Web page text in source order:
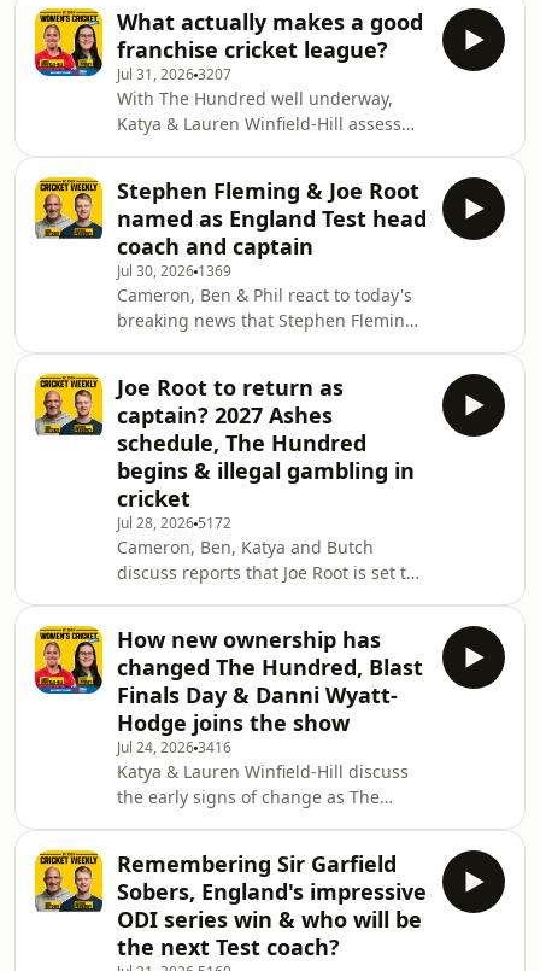
combinations England could go with
under Joe Root's captaincy. Chris
Green then makes his Wisden Cricket
Weekly debut to discuss Australia's
massive next 12 months in Test cricket
where they will playing India, South
Africa & England - all away from
home. 0:15
What actually makes a good
franchise cricket league?
Jul 31, 20263207
With The Hundred well underway,
Katya & Lauren Winfield-Hill assess
length, overseas player limits, auction
timing, and much more. 0:00 Intro
0:30 Metro Bank 0:52 Positives of The
Hundred 10:15 WBBL standard &
length of competitions 16:00 Overseas
player limits 25:00 Auction timing
32:43 FairBreak T20 & what attracts
player
Stephen Fleming & Joe Root
named as England Test head
coach and captain
Jul 30, 2026 1369
Cameron, Ben & Phil react to today's
breaking news that Stephen Fleming
captain the side. SOUTHALL TRAVEL ✈️
Southall Travel are offering up to 35%
off this cricket season:
https://www.southalltravel.co.uk/holidays/turkey/
📒 WISDEN CRICKET MONTHLY
OFFERS Digital:
https://pktmags.com/wisdensummer26
Print: https://forwardpress.
Joe Root to return as
captain? 2027 Ashes
schedule, The Hundred
begins & illegal gambling in
cricket
Jul 28, 2026 5172
Cameron, Ben, Katya and Butch
discuss reports that Joe Root is set to
and the first week of the One-Day
Cup. Also on show, West Indies' Test
against Pakistan in Tarouba, the
possibility of England and Australia
playing a Test in India, and a chat
with investigative journalist Steve
Menary about the rise of illegal
gambling comp
How new ownership has
changed The Hundred, Blast
Finals Day & Danni Wyatt-
Hodge joins the show
Jul 24, 20263416
Katya & Lauren Winfield-Hill discuss
the early signs of change as The
ownership. Wisden Cricket Monthly
editor-in-chief Phil Walker then
speaks with the 2026 Women's T20
World Cup top run-scorer Danni
Remembering Sir Garfield
Sobers, England's impressive
ODI series win & who will be
the next Test coach?